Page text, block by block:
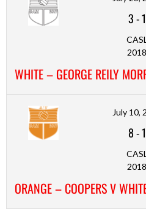
3-1
2018
WHITE – GEORGE REILY
July 10,
8-1
2018
ORANGE – COOPERS V